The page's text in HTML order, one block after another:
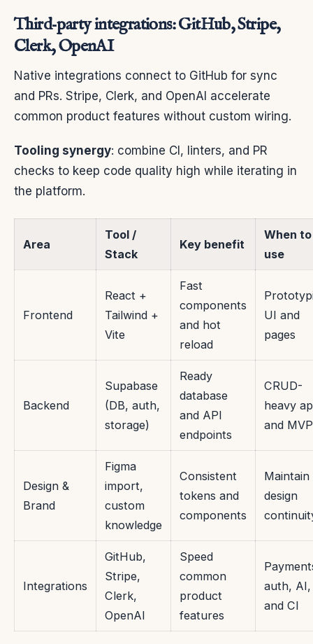
Third‑party integrations: GitHub, Stripe,
Clerk, OpenAI
Native integrations connect to GitHub for sync
and PRs. Stripe, Clerk, and OpenAI accelerate
common product features without custom wiring.
Tooling synergy: combine CI, linters, and PR
checks to keep code quality high while iterating in
the platform.
Area
Tool /
Stack
Key benefit
When to
use
Frontend
React +
Tailwind +
Vite
Fast
components
and hot
reload
UI and
pages
Backend
Supabase
(DB, auth,
storage)
Ready
database
and API
endpoints
CRUD-
heavy
and
Design &
Brand
Figma
import,
custom
knowledge
Consistent
tokens and
components
Maintain
design
Integrations
GitHub,
Stripe,
Clerk,
OpenAI
Speed
common
product
features
auth, AI,
and CI